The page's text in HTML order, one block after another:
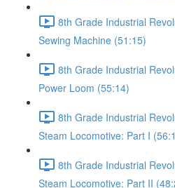
8th Grade Industrial
Sewing Machine (51:15)
8th Grade Industrial
Power Loom (55:14)
8th Grade Industrial
Steam Locomotive: Part I
8th Grade Industrial
Steam Locomotive: Part II